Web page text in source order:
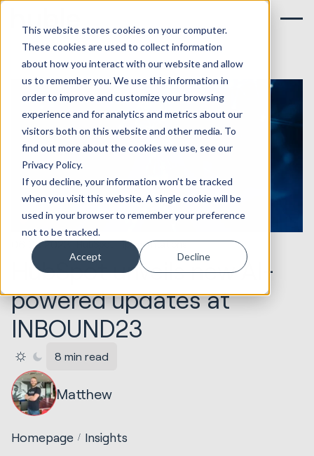
This website stores cookies on your computer.
These cookies are used to collect information
about how you interact with our website and allow
us to remember you. We use this information in
order to improve and customize your browsing
experience and for analytics and metrics about our
visitors both on this website and other media. To
find out more about the cookies we use, see our
Privacy Policy.
If you decline, your information won’t be tracked
when you visit this website. A single cookie will be
used in your browser to remember your preference
not to be tracked.
Accept Decline
06.09.2023 HubSpot Implementations
HubSpot unveils new AI-
powered updates at
INBOUND23
8 min read
Matthew
Homepage Insights